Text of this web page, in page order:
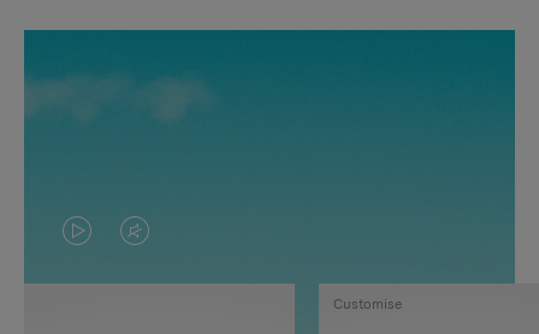
VIDEO
IS
VIDEO
IS
Customise